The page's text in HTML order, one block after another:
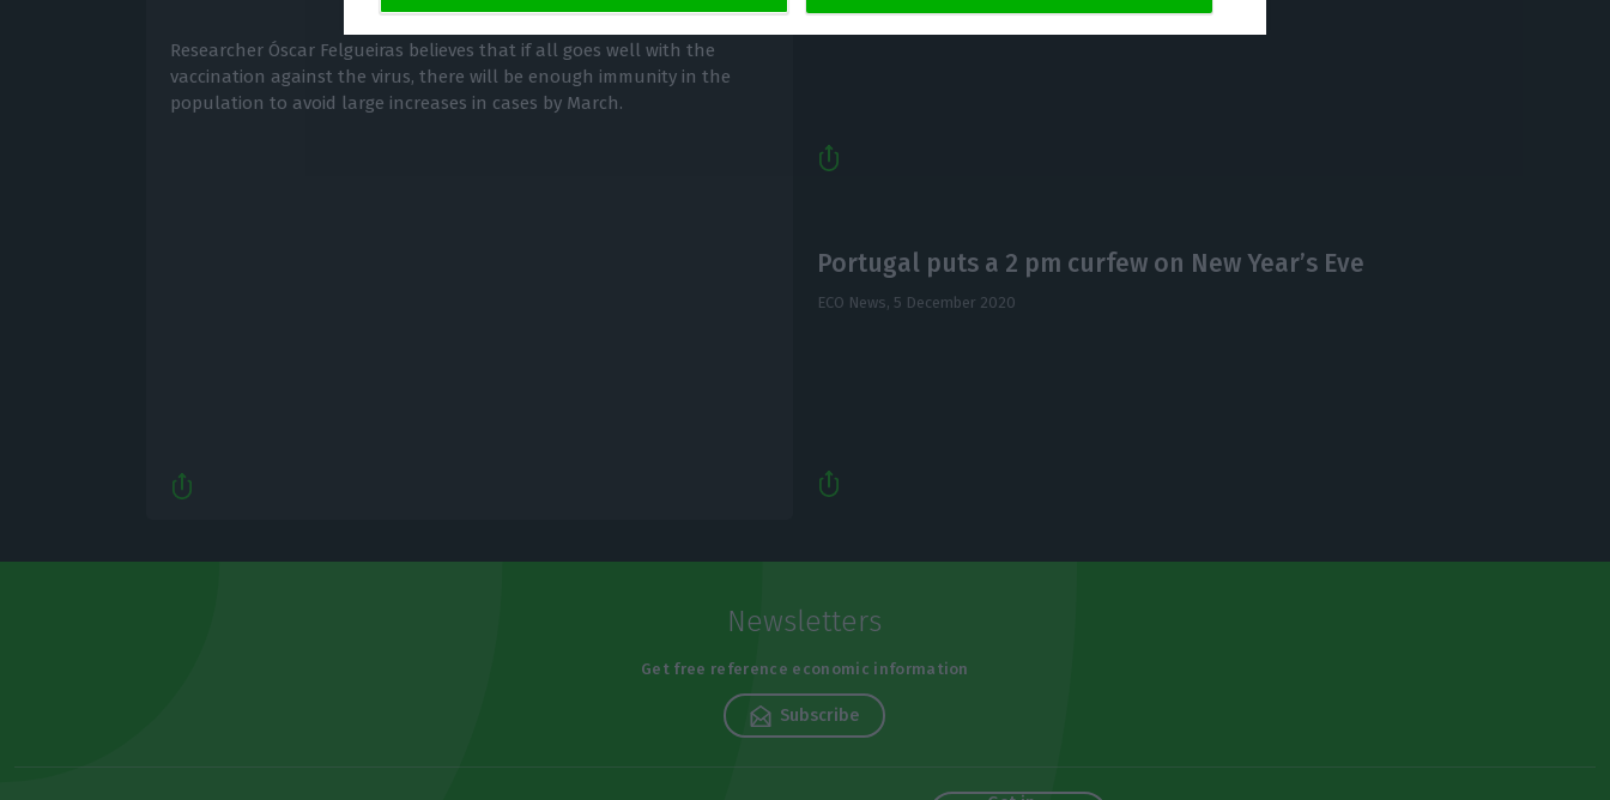
Researcher Óscar Felgueiras believes that if all goes well with the
vaccination against the virus, there will be enough immunity in the
population to avoid large increases in cases by March.
Portugal puts a 2 pm curfew on New Year’s Eve
ECO News, 5 December 2020
Newsletters
Get free reference economic information
Subscribe